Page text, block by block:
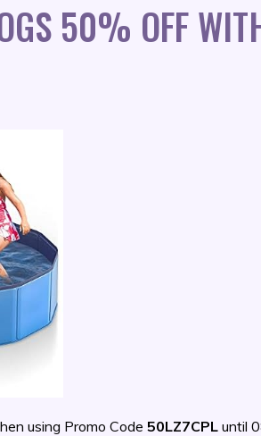
50% OFF
using Promo Code 50LZ7CPL until